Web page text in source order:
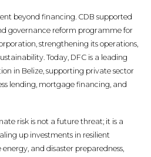
beyond financing. CDB supported
governance reform programme for
strengthening its operations,
Today, DFC is a leading
in Belize, supporting private sector
lending, mortgage financing, and
risk is not a future threat; it is a
up investments in resilient
and disaster preparedness,